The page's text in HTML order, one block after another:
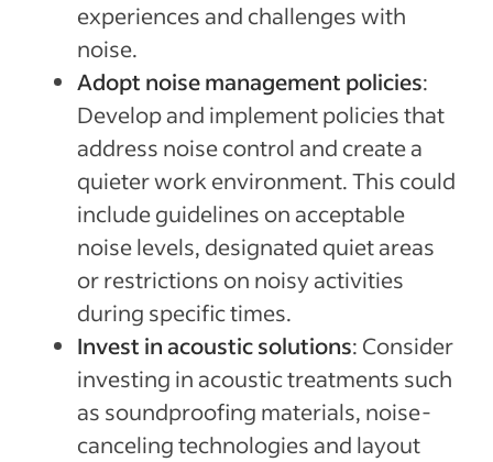
experiences and challenges with
noise.
Adopt noise management policies:
Develop and implement policies that
address noise control and create a
quieter work environment. This could
include guidelines on acceptable
noise levels, designated quiet areas
or restrictions on noisy activities
during specific times.
Invest in acoustic solutions: Consider
investing in acoustic treatments such
as soundproofing materials, noise-
canceling technologies and layout